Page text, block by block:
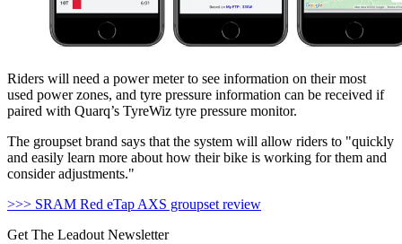
Riders will need a power meter to see information on their most
used power zones, and tyre pressure information can be received if
paired with Quarq’s TyreWiz tyre pressure monitor.
The groupset brand says that the system will allow riders to "quickly
and easily learn more about how their bike is working for them and
consider adjustments."
>>> SRAM Red eTap AXS groupset review
Get The Leadout Newsletter